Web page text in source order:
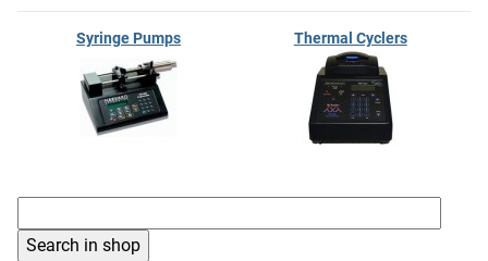
Syringe Pumps Thermal Cyclers